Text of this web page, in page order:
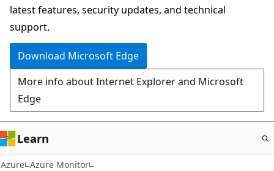
latest features, security updates, and technical
support.
Download Microsoft Edge
More info about Internet Explorer and Microsoft
Edge
Learn
Azure Azure Monitor